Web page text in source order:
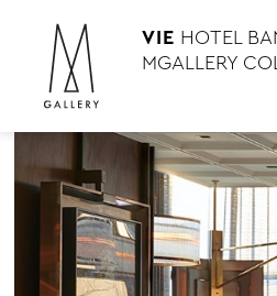
VIE HOTEL
MGALLERY